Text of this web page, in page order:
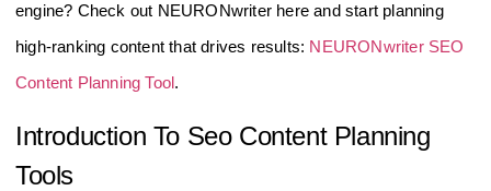
engine? Check out NEURONwriter here and start planning
high-ranking content that drives results: NEURONwriter SEO
Content Planning Tool.
Introduction To Seo Content Planning
Tools